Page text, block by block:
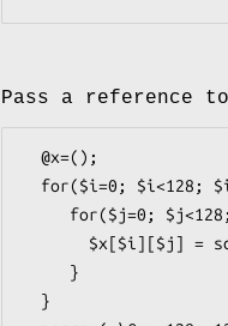
Pass a reference